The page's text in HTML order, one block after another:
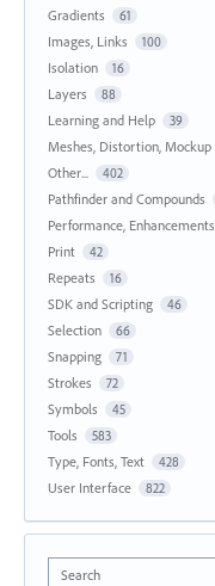
Gradients 61
Images, Links 100
Isolation 16
Layers 88
Learning and Help 39
Meshes, Distortion, Mockup
Other... 402
Pathfinder and Compounds
Performance, Enhancements
Print 42
Repeats 16
SDK and Scripting 46
Selection 66
Snapping 71
Strokes 72
Symbols 45
Tools 583
Type, Fonts, Text 428
User Interface 822
Search